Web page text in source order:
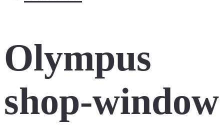
Olympus
shop-window